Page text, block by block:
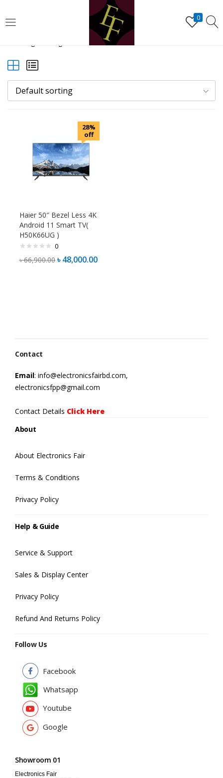
0
LOGIN REGISTER
Default sorting
28%
off
Haier 50″ Bezel Less 4K
Android 11 Smart TV(
H50K66UG )
0
৳66,900.00 ৳48,000.00
Contact
Email: info@electronicsfairbd.com,
electronicsfpp@gmail.com
Contact Details Click Here
About
About Electronics Fair
Terms & Conditions
Privacy Policy
Help & Guide
Service & Support
Sales & Display Center
Privacy Policy
Refund And Returns Policy
Follow Us
Facebook
Whatsapp
Youtube
Google
Showroom 01
Electronics Fair